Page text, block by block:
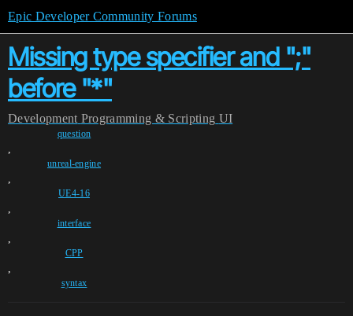
Epic Developer Community Forums
Missing type specifier and ";"
before "*"
Development Programming & Scripting UI
question
,
unreal-engine
,
UE4-16
,
interface
,
CPP
,
syntax